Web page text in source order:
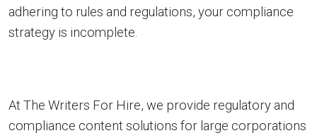
adhering to rules and regulations, your compliance
strategy is incomplete.
At The Writers For Hire, we provide regulatory and
compliance content solutions for large corporations